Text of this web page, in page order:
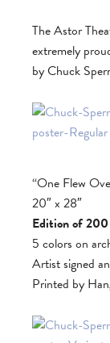
The Astor
extremely
by Chuck
“One Flew
20″ x 28″
Edition of 200
5 colors on
Artist signed
Printed by